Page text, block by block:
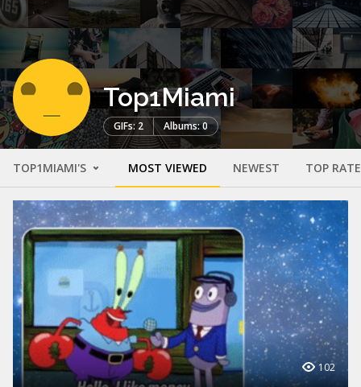
Top1Miami
GIFs: 2 Albums: 0
TOP1MIAMI'S MOST VIEWED NEWEST TOP
102